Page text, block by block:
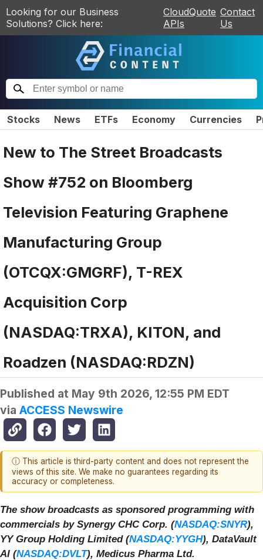
Looking for our Business
Solutions? Click here:
CloudQuote
APIs
Contact
Us
Stocks News ETFs Economy Currencies
New to The Street Broadcasts
Show #752 on Bloomberg
Television Featuring Graphene
Manufacturing Group
(OTCQX:GMGRF), T-REX
Acquisition Corp
(NASDAQ:TRXA), KITON, and
Roadzen (NASDAQ:RDZN)
Published at May 9th 2026, 12:55 PM EDT
via ACCESS Newswire
ⓘ This article is third-party content and does not represent the
views of this site. We make no guarantees regarding its
accuracy or completeness.
The show broadcasts as sponsored programming with
commercials by Synergy CHC Corp. (NASDAQ:SNYR),
YY Group Holding Limited (NASDAQ:YYGH), DataVault
AI (NASDAQ:DVLT), Medicus Pharma Ltd.